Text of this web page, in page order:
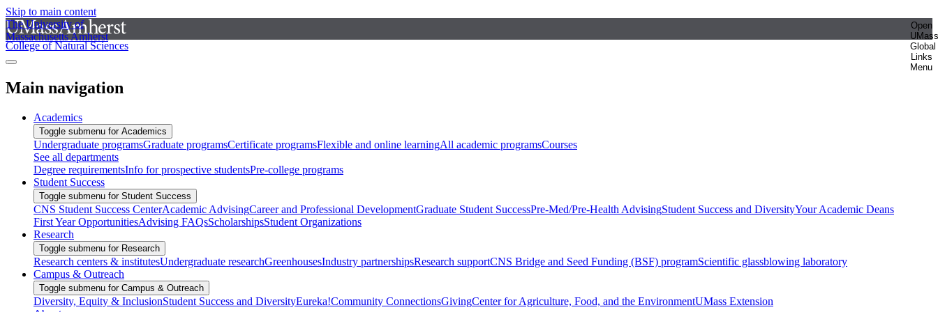
Skip to main content
The University of
Massachusetts Amherst
Open
UMass
Global
Links
Menu
College of Natural Sciences
Main navigation
Academics
Toggle submenu for Academics
Undergraduate programsGraduate programsCertificate programsFlexible and online learningAll academic programsCourses
See all departments
Degree requirementsInfo for prospective studentsPre-college programs
Student Success
Toggle submenu for Student Success
CNS Student Success CenterAcademic AdvisingCareer and Professional DevelopmentGraduate Student SuccessPre-Med/Pre-Health AdvisingStudent Success and DiversityYour Academic Deans
First Year OpportunitiesAdvising FAQsScholarshipsStudent Organizations
Research
Toggle submenu for Research
Research centers & institutesUndergraduate researchGreenhousesIndustry partnershipsResearch supportCNS Bridge and Seed Funding (BSF) programScientific glassblowing laboratory
Campus & Outreach
Toggle submenu for Campus & Outreach
Diversity, Equity & InclusionStudent Success and DiversityEureka!Community ConnectionsGivingCenter for Agriculture, Food, and the EnvironmentUMass Extension